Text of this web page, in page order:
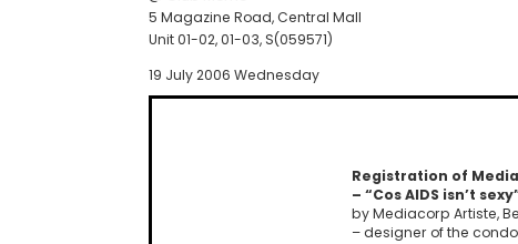
5 Magazine Road, Central Mall
Unit 01-02, 01-03, S(059571)
19 July 2006 Wednesday
Registration of
– “Cos AIDS isn’t
by Mediacorp Artiste,
– designer of the